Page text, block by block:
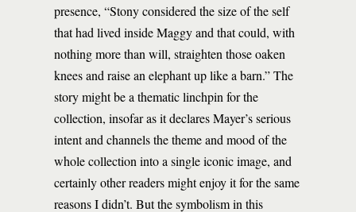
presence, “Stony considered the size of the self
that had lived inside Maggy and that could, with
nothing more than will, straighten those oaken
knees and raise an elephant up like a barn.” The
story might be a thematic linchpin for the
collection, insofar as it declares Mayer’s serious
intent and channels the theme and mood of the
whole collection into a single iconic image, and
certainly other readers might enjoy it for the same
reasons I didn’t. But the symbolism in this